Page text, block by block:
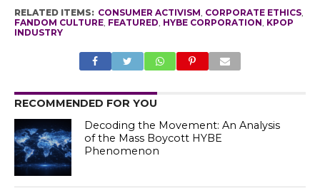
RELATED ITEMS: CONSUMER ACTIVISM CORPORATE ETHICS,
FANDOM CULTURE, FEATURED HYBE CORPORATION KPOP
INDUSTRY
RECOMMENDED FOR YOU
Decoding the Movement: An Analysis
of the Mass Boycott HYBE
Phenomenon